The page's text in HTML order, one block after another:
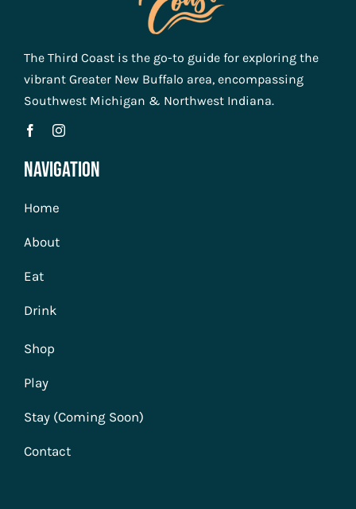
The Third Coast is the go-to guide for exploring the
vibrant Greater New Buffalo area, encompassing
Southwest Michigan & Northwest Indiana.
Navigation
Home
About
Eat
Drink
Shop
Play
Stay (Coming Soon)
Contact